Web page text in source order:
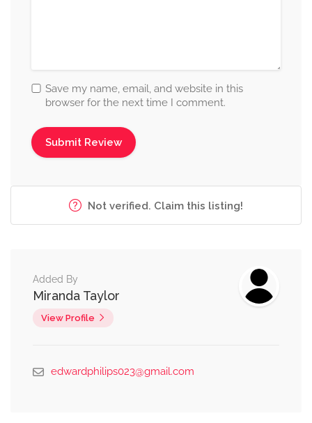
Save my name, email, and website in this
browser for the next time I comment.
Not verified. Claim this listing!
Added By
Miranda Taylor
View Profile
edwardphilips023@gmail.com